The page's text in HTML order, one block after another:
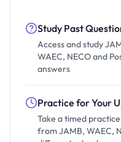
Study Past
Access and study
WAEC, NECO and
answers
Practice for Your
Take a timed
from JAMB, WAEC,